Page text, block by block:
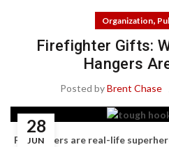
Organization,
Firefighter Gifts:
Hangers
Posted byBrent Chase
28
JUN
Firefighters are real-life